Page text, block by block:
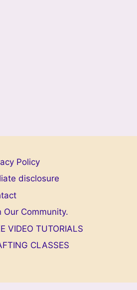
Policy
disclosure
Our Community.
VIDEO TUTORIALS
CLASSES